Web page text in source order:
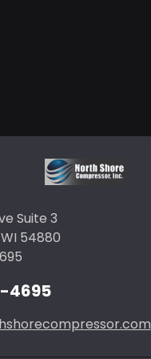
Suite 3
WI 54880
4695